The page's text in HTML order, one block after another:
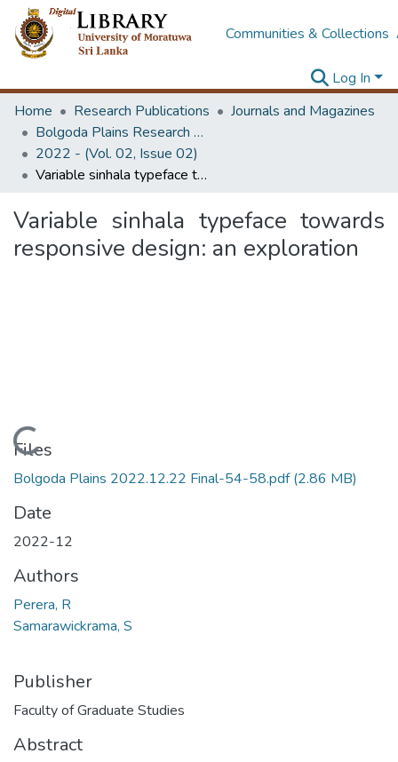
Communities & Collections
Log In
Home
Research Publications
Journals and Magazines
Bolgoda Plains Research Magazine
2022 - (Vol. 02, Issue 02)
Variable sinhala typeface towards responsive design: an exploration
Variable sinhala typeface towards
responsive design: an exploration
Loading...
Files
Bolgoda Plains 2022.12.22 Final-54-58.pdf(2.86 MB)
Date
2022-12
Authors
Perera, R
Samarawickrama, S
Publisher
Faculty of Graduate Studies
Abstract